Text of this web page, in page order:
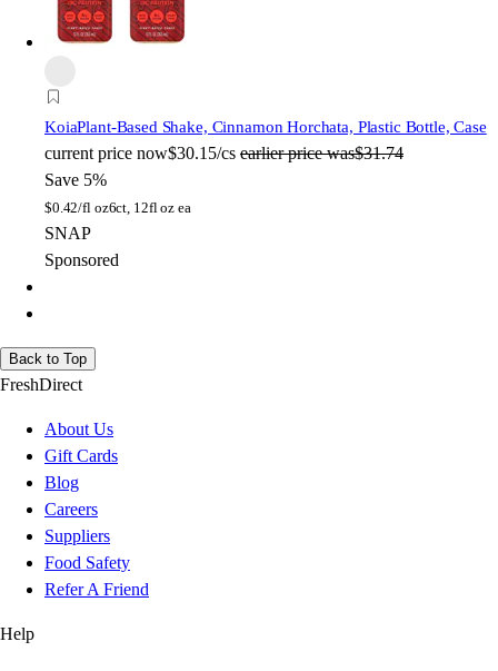
KoiaPlant-Based Shake, Cinnamon Horchata, Plastic Bottle, Case
current price now$30.15/cs earlier price was$31.74
Save 5%
$0.42/fl oz6ct, 12fl oz ea
SNAP
Sponsored
Back to Top
FreshDirect
About Us
Gift Cards
Blog
Careers
Suppliers
Food Safety
Refer A Friend
Help